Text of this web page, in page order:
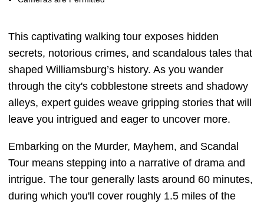
This captivating walking tour exposes hidden
secrets, notorious crimes, and scandalous tales that
shaped Williamsburg’s history. As you wander
through the city's cobblestone streets and shadowy
alleys, expert guides weave gripping stories that will
leave you intrigued and eager to uncover more.
Embarking on the Murder, Mayhem, and Scandal
Tour means stepping into a narrative of drama and
intrigue. The tour generally lasts around 60 minutes,
during which you'll cover roughly 1.5 miles of the